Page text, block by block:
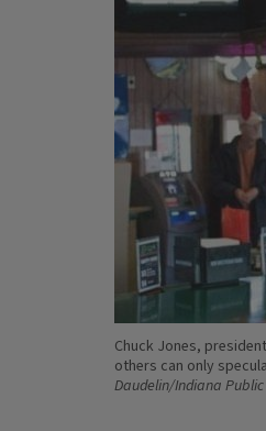
Chuck Jones,
others can only
Daudelin/Indiana